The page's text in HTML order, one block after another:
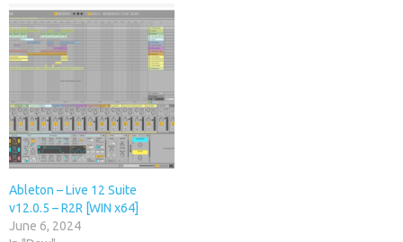
Ableton – Live 12 Suite
v12.0.5 – R2R [WIN x64]
June 6, 2024